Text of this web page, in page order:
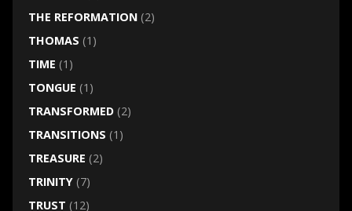
THE REFORMATION(2)
THOMAS (1)
TIME (1)
TONGUE (1)
TRANSFORMED(2)
TRANSITIONS (1)
TREASURE (2)
TRINITY(7)
TRUST (12)